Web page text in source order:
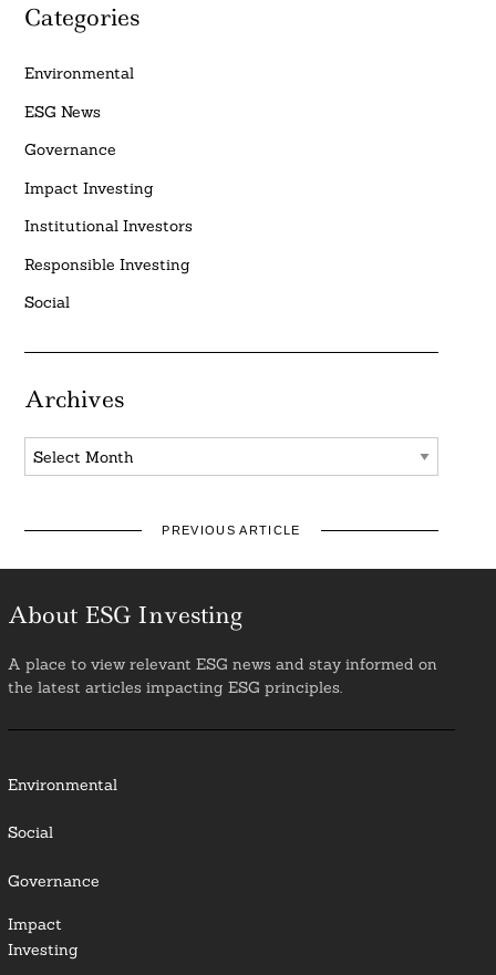
Categories
Environmental
ESG News
Governance
Impact Investing
Institutional Investors
Responsible Investing
Social
Archives
Archives
PREVIOUS ARTICLE
About ESG Investing
A place to view relevant ESG news and stay informed on
the latest articles impacting ESG principles.
Environmental
Social
Governance
Impact
Investing